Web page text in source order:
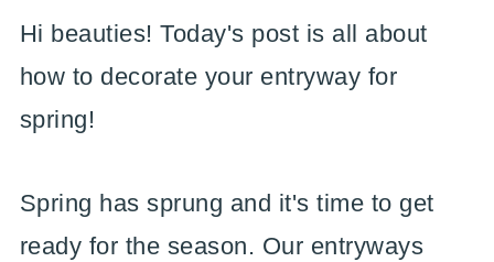
Hi beauties! Today's post is all about
how to decorate your entryway for
spring!
Spring has sprung and it's time to get
ready for the season. Our entryways